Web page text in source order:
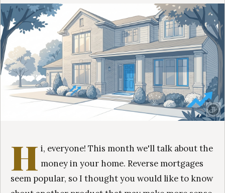
H i, everyone! This month we'll talk about the
money in your home. Reverse mortgages
seem popular, so I thought you would like to know